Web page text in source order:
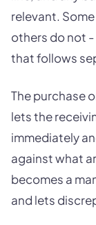
relevant.
others do not
that follows
The purchase
lets the
immediately
against what
becomes a
and lets